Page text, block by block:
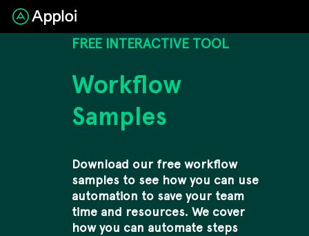
FREE INTERACTIVE TOOL
Workflow
Samples
Download our free workflow
samples to see how you can use
automation to save your team
time and resources. We cover
how you can automate steps